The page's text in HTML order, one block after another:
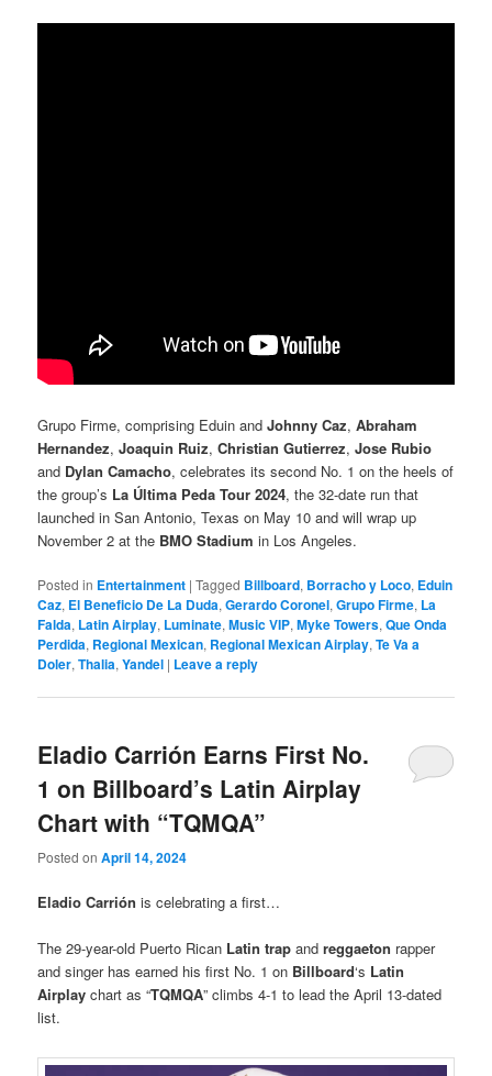
Grupo Firme, comprising Eduin andJohnny Caz,Abraham
Hernandez,Joaquin Ruiz,Christian Gutierrez,Jose Rubio
and Dylan Camacho, celebrates its second No. 1 on the heels of
the group’s La Última Peda Tour 2024, the 32-date run that
launched in San Antonio, Texas on May 10 and will wrap up
November 2 at the BMO Stadium in Los Angeles.
Posted in Entertainment |Tagged Billboard, Borracho y Loco, Eduin
Caz, El Beneficio De La Duda,Gerardo Coronel,Grupo Firme, La
Falda, Latin Airplay, Luminate,Music VIP,Myke Towers,Que Onda
Perdida, Regional Mexican, Regional Mexican Airplay,Te Va a
Doler,Thalia,Yandel | Leave a reply
Eladio Carrión Earns First No.
1 on Billboard’s Latin Airplay
Chart with “TQMQA”
Posted onApril 14, 2024
Eladio Carriónis celebrating a first…
The 29-year-old Puerto Rican Latin trap and reggaeton rapper
and singer has earned his first No. 1 on Billboard‘s Latin
Airplaychart as “TQMQA” climbs 4-1 to lead the April 13-dated
list.